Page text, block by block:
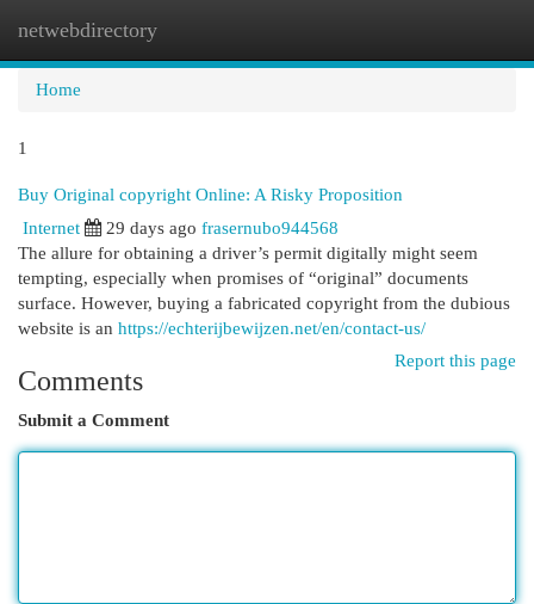
netwebdirectory
Home
1
Buy Original copyright Online: A Risky Proposition
Internet
29 days ago frasernubo944568
The allure for obtaining a driver’s permit digitally might seem
tempting, especially when promises of “original” documents
surface. However, buying a fabricated copyright from the dubious
website is an https://echterijbewijzen.net/en/contact-us/
Report this page
Comments
Submit a Comment